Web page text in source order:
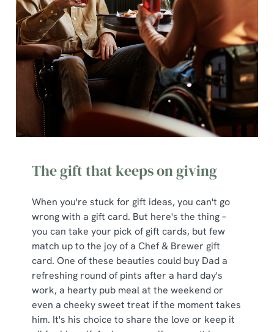
We use cookies
We use cookies to run this website and for marketing,
statistics and to save your preferences. To accept these
cookies click 'Allow all cookies'. To accept only essential
The gift that keeps on giving
When you're stuck for gift ideas, you can't go
wrong with a gift card. But here's the thing –
you can take your pick of gift cards, but few
match up to the joy of a Chef & Brewer gift
card. One of these beauties could buy Dad a
refreshing round of pints after a hard day's
work, a hearty pub meal at the weekend or
even a cheeky sweet treat if the moment takes
him. It's his choice to share the love or keep it